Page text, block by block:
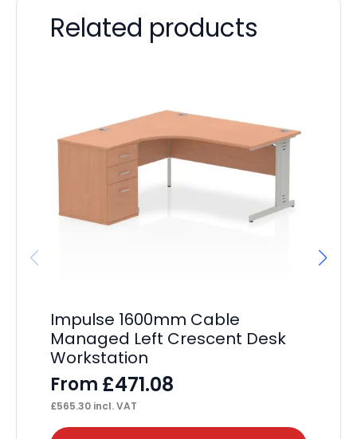
Related products
Impulse 1600mm Cable
Managed Left Crescent Desk
Workstation
From £471.08
£565.30 incl. VAT